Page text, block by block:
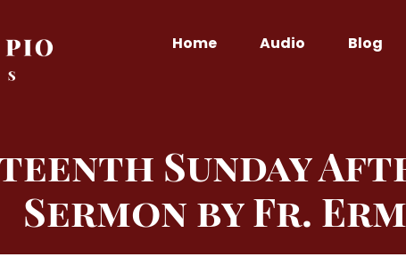
Home Audio Blog
Sunday
Sermon by Fr.